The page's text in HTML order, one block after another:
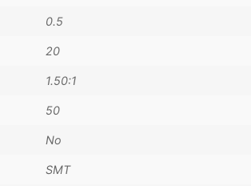
0.5
20
1.50:1
50
No
SMT